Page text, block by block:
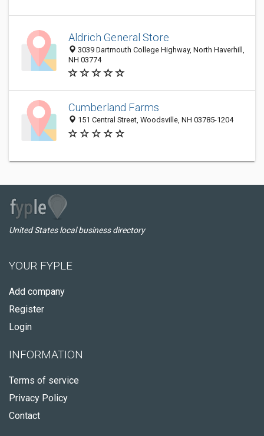
Aldrich General Store
3039 Dartmouth College Highway, North Haverhill,
NH 03774
Cumberland Farms
151 Central Street, Woodsville, NH 03785-1204
United States local business directory
YOUR FYPLE
Add company
Register
Login
INFORMATION
Terms of service
Privacy Policy
Contact